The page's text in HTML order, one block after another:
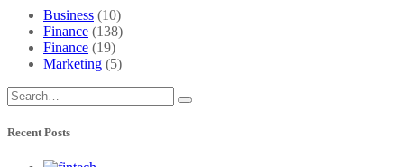
Business (10)
Finance (138)
Finance (19)
Marketing (5)
Recent Posts